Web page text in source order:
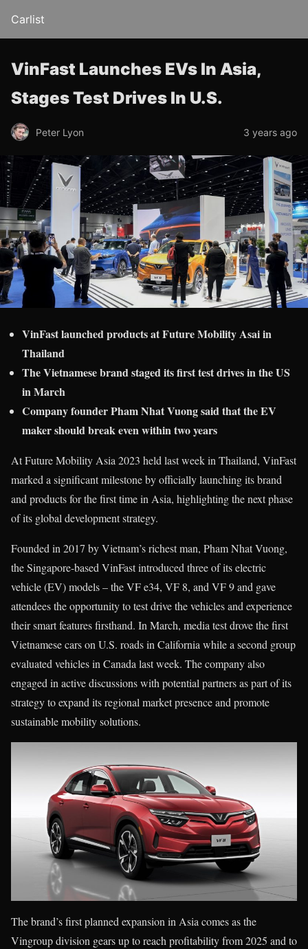
Carlist
VinFast Launches EVs In Asia,
Stages Test Drives In U.S.
Peter Lyon 3 years ago
VinFast launched products at Future Mobility Asai in
Thailand
The Vietnamese brand staged its first test drives in the US
in March
Company founder Pham Nhat Vuong said that the EV
maker should break even within two years
At Future Mobility Asia 2023 held last week in Thailand, VinFast
marked a significant milestone by officially launching its brand
and products for the first time in Asia, highlighting the next phase
of its global development strategy.
Founded in 2017 by Vietnam’s richest man, Pham Nhat Vuong,
the Singapore-based VinFast introduced three of its electric
vehicle (EV) models – the VF e34, VF 8, and VF 9 and gave
attendees the opportunity to test drive the vehicles and experience
their smart features firsthand. In March, media test drove the first
Vietnamese cars on U.S. roads in California while a second group
evaluated vehicles in Canada last week. The company also
engaged in active discussions with potential partners as part of its
strategy to expand its regional market presence and promote
sustainable mobility solutions.
The brand’s first planned expansion in Asia comes as the
Vingroup division gears up to reach profitability from 2025 and to